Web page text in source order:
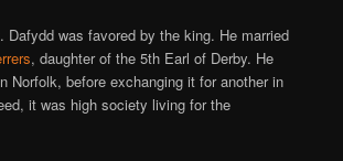
Dafydd was favored by the king. He married
, daughter of the 5th Earl of Derby. He
Norfolk, before exchanging it for another in
it was high society living for the